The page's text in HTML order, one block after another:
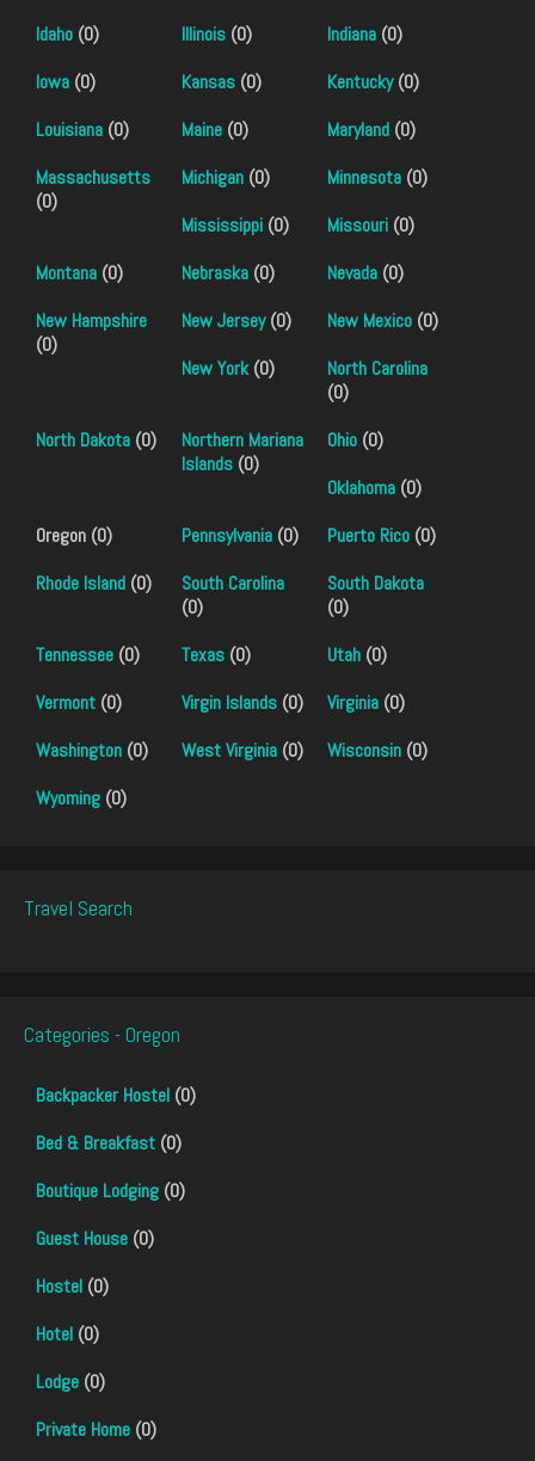
Idaho (0) Illinois (0) Indiana (0)
Iowa (0) Kansas (0) Kentucky(0)
Louisiana (0) Maine (0) Maryland (0)
Massachusetts
(0)
Michigan (0) Minnesota (0)
Mississippi (0) Missouri (0)
Montana (0) Nebraska (0) Nevada (0)
New Hampshire
(0)
New Jersey(0) New Mexico (0)
New York(0)
North Carolina
(0)
North Dakota (0)
Northern Mariana
Islands (0)
Ohio (0)
Oklahoma (0)
Oregon (0)
Pennsylvania (0) Puerto Rico (0)
Rhode Island (0)
South Carolina
(0)
South Dakota
(0)
Tennessee (0) Texas (0) Utah (0)
Vermont (0) Virgin Islands (0) Virginia (0)
Washington (0) West Virginia (0) Wisconsin (0)
Wyoming (0)
Travel Search
Categories - Oregon
Backpacker Hostel (0)
Bed & Breakfast (0)
Boutique Lodging (0)
Guest House (0)
Hostel (0)
Hotel (0)
Lodge (0)
Private Home (0)